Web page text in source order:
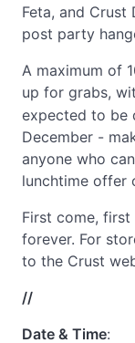
Feta, and
post party
A maximum of
up for grabs,
expected to be
December -
anyone who
lunchtime offer
First come,
forever. For
to the Crust
//
Date & Time: